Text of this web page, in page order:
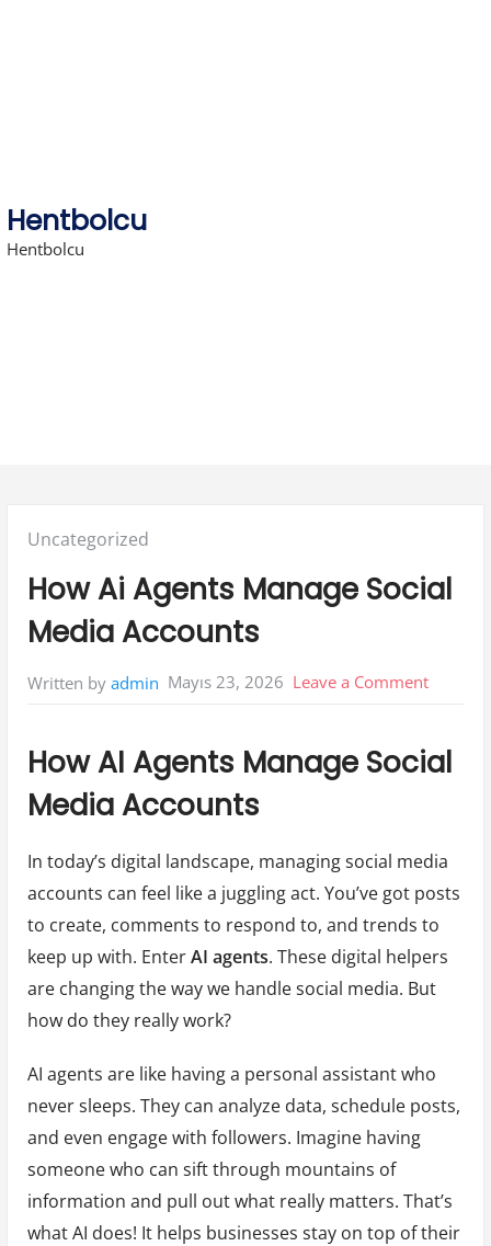
Hentbolcu
Hentbolcu
Posted
Uncategorized
How Ai Agents Manage Social
Media Accounts
Written by admin Mayıs 23, 2026 Leave a Commenton
Agents
Media
How AI Agents Manage Social
Media Accounts
In today’s digital landscape, managing social media
accounts can feel like a juggling act. You’ve got posts
to create, comments to respond to, and trends to
keep up with. EnterAI agents. These digital helpers
are changing the way we handle social media. But
how do they really work?
AI agents are like having a personal assistant who
never sleeps. They can analyze data, schedule posts,
and even engage with followers. Imagine having
someone who can sift through mountains of
information and pull out what really matters. That’s
what AI does! It helps businesses stay on top of their